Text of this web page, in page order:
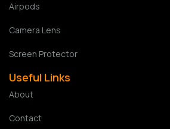
Airpods
Camera Lens
Screen Protector
Useful Links
About
Contact